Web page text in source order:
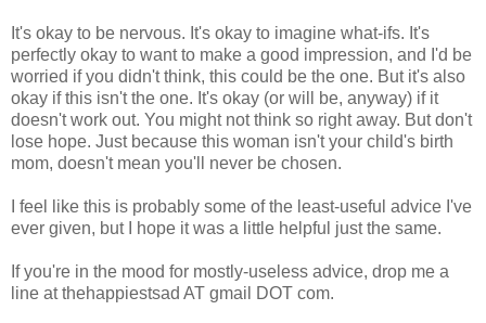
It's okay to be nervous. It's okay to imagine what-ifs. It's
perfectly okay to want to make a good impression, and I'd be
worried if you didn't think, this could be the one. But it's also
okay if this isn't the one. It's okay (or will be, anyway) if it
doesn't work out. You might not think so right away. But don't
lose hope. Just because this woman isn't your child's birth
mom, doesn't mean you'll never be chosen.
I feel like this is probably some of the least-useful advice I've
ever given, but I hope it was a little helpful just the same.
If you're in the mood for mostly-useless advice, drop me a
line at thehappiestsad AT gmail DOT com.